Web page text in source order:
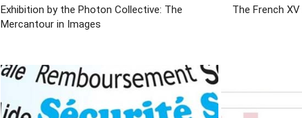
Exhibition by the Photon Collective: The
Mercantour in Images
The French